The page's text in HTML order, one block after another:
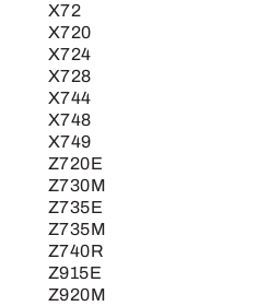
X72
X720
X724
X728
X744
X748
X749
Z720E
Z730M
Z735E
Z735M
Z740R
Z915E
Z920M